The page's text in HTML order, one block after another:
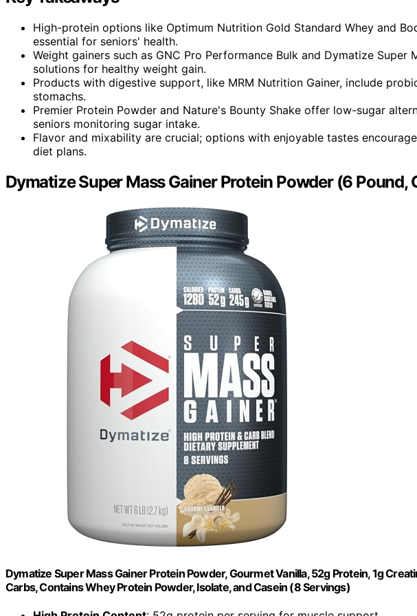
High-protein options like Optimum Nutrition Gold Standard Whey and
essential for seniors' health.
Weight gainers such as GNC Pro Performance Bulk and Dymatize Super
solutions for healthy weight gain.
Products with digestive support, like MRM Nutrition Gainer, include
stomachs.
Premier Protein Powder and Nature's Bounty Shake offer low-sugar
seniors monitoring sugar intake.
Flavor and mixability are crucial; options with enjoyable tastes
diet plans.
Dymatize Super Mass Gainer Protein Powder (6 Pound,
Dymatize Super Mass Gainer Protein Powder, Gourmet Vanilla, 52g Protein, 1g
Carbs, Contains Whey Protein Powder, Isolate, and Casein (8 Servings)